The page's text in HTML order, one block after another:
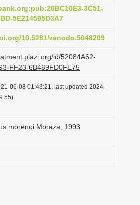
t
o
n
3C51-
5E214595D3A7
10.5281/zenodo.5048209
id/52084A62-
FF23-6B469FD0FE75
06-08 01:43:21, last updated 2024-
morenoi Moraza, 1993